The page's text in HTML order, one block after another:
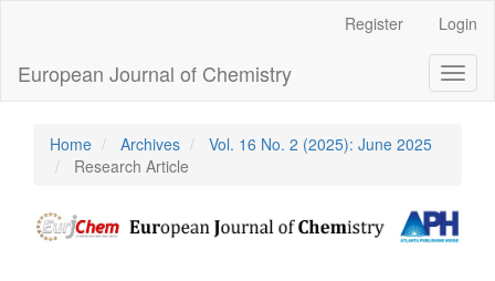
Content
Sidebar
Register Login
European Journal of Chemistry
Home Archives
Vol. 16 No. 2 (2025): June 2025
Research Article